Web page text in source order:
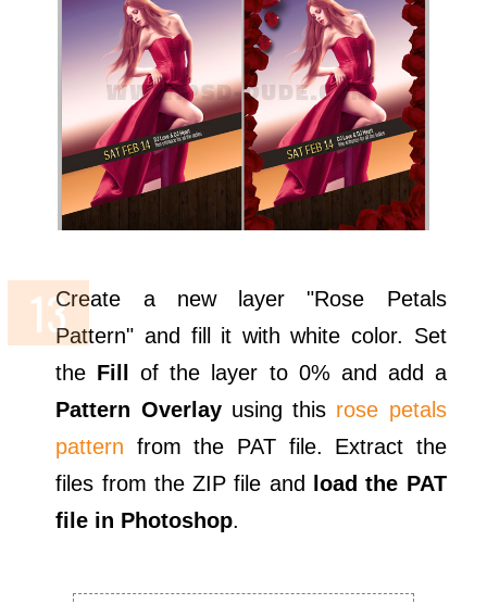
Create a new layer "Rose Petals
Pattern" and fill it with white color. Set
the Fill
of the layer to 0% and add a
Pattern Overlayusing this rose petals
pattern from the PAT file. Extract the
files from the ZIP file and
load the PAT
file in Photoshop.